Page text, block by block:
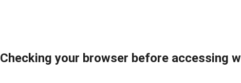
Checking your browser before accessing